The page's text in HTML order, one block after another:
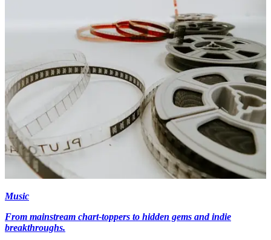
Music
From mainstream chart-toppers to hidden gems and indie
breakthroughs.